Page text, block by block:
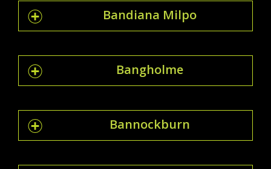
Bandiana Milpo
Bangholme
Bannockburn